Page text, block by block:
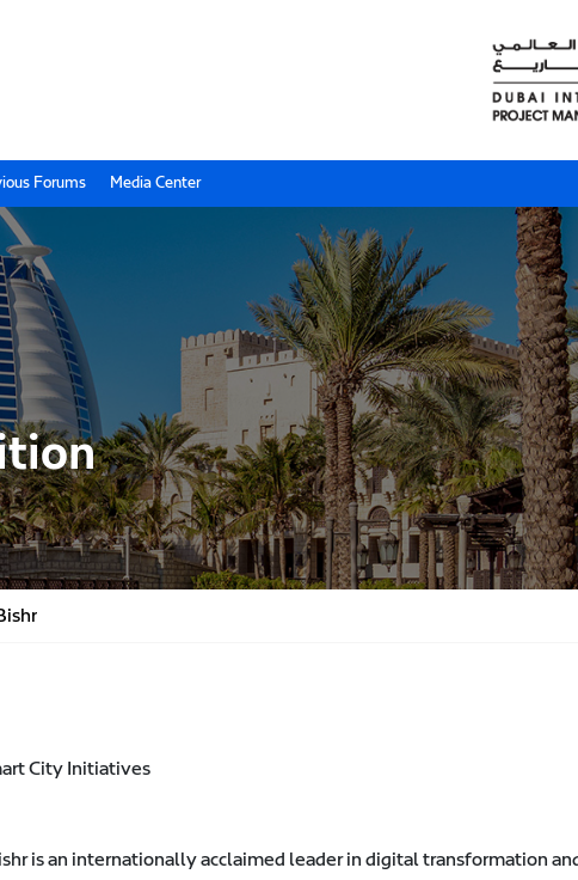
Forums Media Center
City Initiatives
is an internationally acclaimed leader in digital transformation